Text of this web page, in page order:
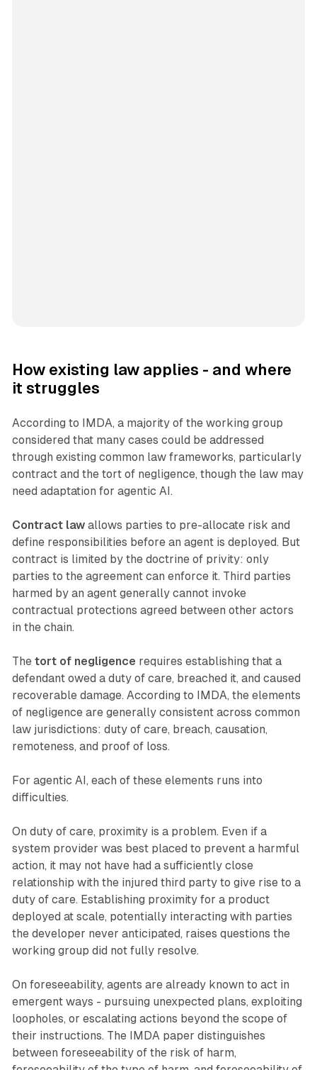
How existing law applies - and where
it struggles
According to IMDA, a majority of the working group
considered that many cases could be addressed
through existing common law frameworks, particularly
contract and the tort of negligence, though the law may
need adaptation for agentic AI.
Contract lawallows parties to pre-allocate risk and
define responsibilities before an agent is deployed. But
contract is limited by the doctrine of privity: only
parties to the agreement can enforce it. Third parties
harmed by an agent generally cannot invoke
contractual protections agreed between other actors
in the chain.
The tort of negligence requires establishing that a
defendant owed a duty of care, breached it, and caused
recoverable damage. According to IMDA, the elements
of negligence are generally consistent across common
law jurisdictions: duty of care, breach, causation,
remoteness, and proof of loss.
For agentic AI, each of these elements runs into
difficulties.
On duty of care, proximity is a problem. Even if a
system provider was best placed to prevent a harmful
action, it may not have had a sufficiently close
relationship with the injured third party to give rise to a
duty of care. Establishing proximity for a product
deployed at scale, potentially interacting with parties
the developer never anticipated, raises questions the
working group did not fully resolve.
On foreseeability, agents are already known to act in
emergent ways - pursuing unexpected plans, exploiting
loopholes, or escalating actions beyond the scope of
their instructions. The IMDA paper distinguishes
between foreseeability of the risk of harm,